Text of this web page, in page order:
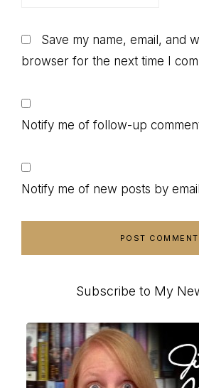
Save my name, email, and
browser for the next time I
Notify me of follow-up
Notify me of new posts by
Primary
Sidebar
Subscribe to My